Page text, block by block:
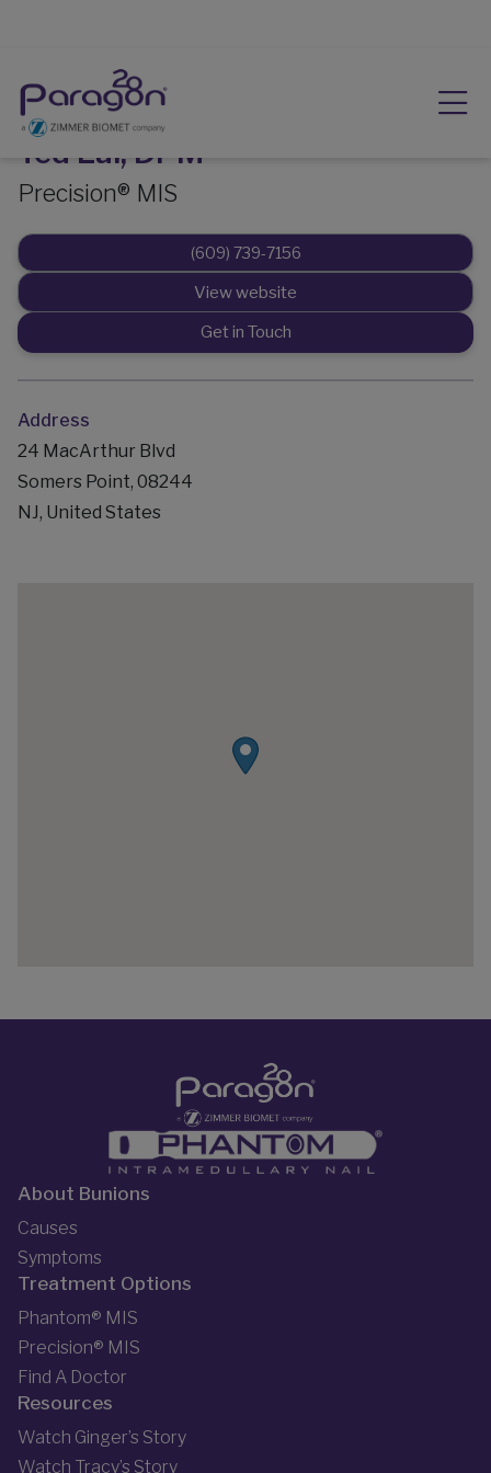
Ted Lai, DPM
Precision® MIS
(609) 739-7156
View website
Get in Touch
Address
24 MacArthur Blvd
Somers Point, 08244
NJ, United States
About Bunions
Causes
Symptoms
Treatment Options
Phantom® MIS
Precision® MIS
Find A Doctor
Resources
Watch Ginger’s Story
Watch Tracy’s Story